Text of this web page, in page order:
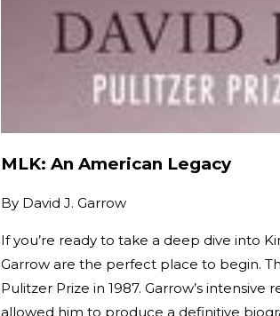
MLK: An American Legacy
By David J. Garrow
If you’re ready to take a deep dive into
Garrow are the perfect place to begin.
Pulitzer Prize in 1987. Garrow’s
allowed him to produce a definitive